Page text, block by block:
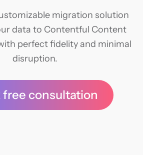
migration solution
data to Contentful Content
perfect fidelity and minimal
disruption.
free consultation